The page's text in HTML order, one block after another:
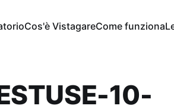
Cos'è VistagareCome funziona
10-